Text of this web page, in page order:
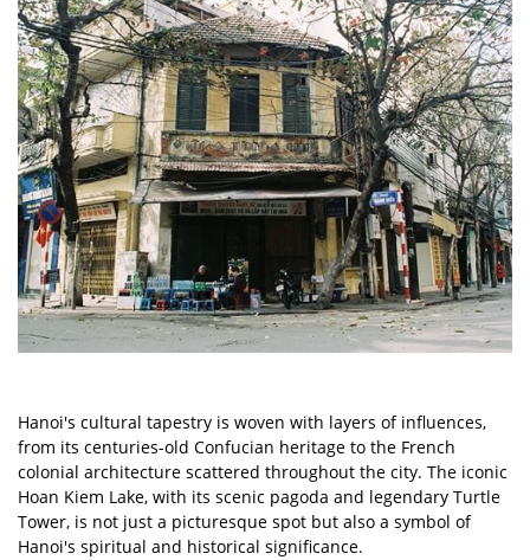
Hanoi's cultural tapestry is woven with layers of influences,
from its centuries-old Confucian heritage to the French
colonial architecture scattered throughout the city. The iconic
Hoan Kiem Lake, with its scenic pagoda and legendary Turtle
Tower, is not just a picturesque spot but also a symbol of
Hanoi's spiritual and historical significance.